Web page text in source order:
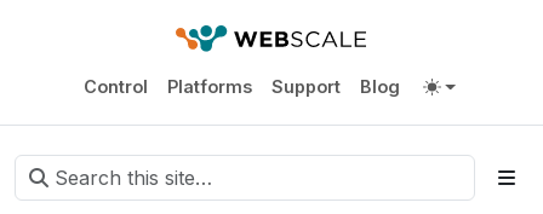
Control Platforms Support Blog